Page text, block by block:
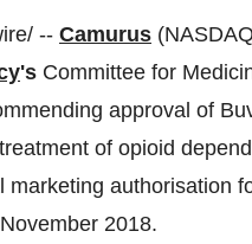
-- Camurus
's Committee for
approval of
of opioid
authorisation
2018.